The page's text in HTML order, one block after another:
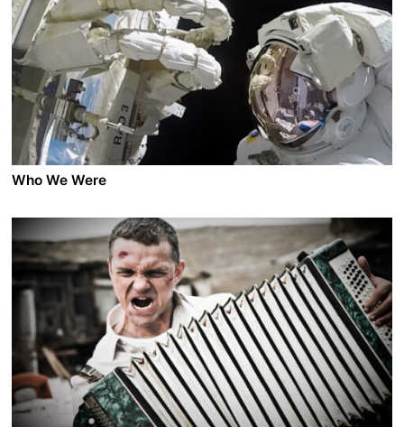
Meet Juliette, a high school sophomore. Juliette is a
heavy girl; she’s also bold, funny, slightly scheming and
totally endearing. It’s the hectic last few weeks before
summer vacation, and Juliette is about to learn some
big lessons about boys, love, and friendship. She’ll
even do some growing up—but not too much.
Who We Were
2021 - Germany - Documentary - 2.39 - 114 min.
WHO WE WERE observes the current state of the
world, accompanied by six intellectuals and scientists
who reflect on the present and postulate about the
future. Director Marc Bauder follows his interviewees
into the depths of the ocean, to the top of the world,
and out into the far reaches of space. Together, they
explore the incredible capabilities of the human brain,
a global economic summit, the legacy of colonisation,
and the feelings of a robot.